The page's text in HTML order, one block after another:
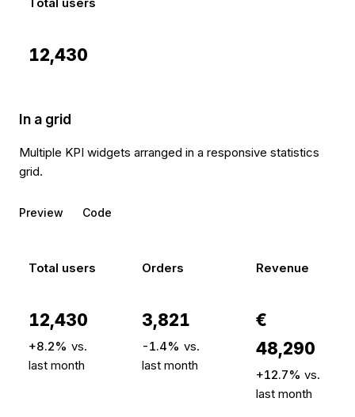
Total users
12,430
In a grid
Multiple KPI widgets arranged in a responsive statistics
grid.
Preview Code
Total users
12,430
+8.2% vs.
last month
Orders
3,821
-1.4% vs.
last month
Revenue
€
48,290
+12.7% vs.
last month